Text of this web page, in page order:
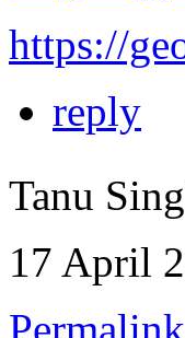
https://
reply
Tanu
17 April